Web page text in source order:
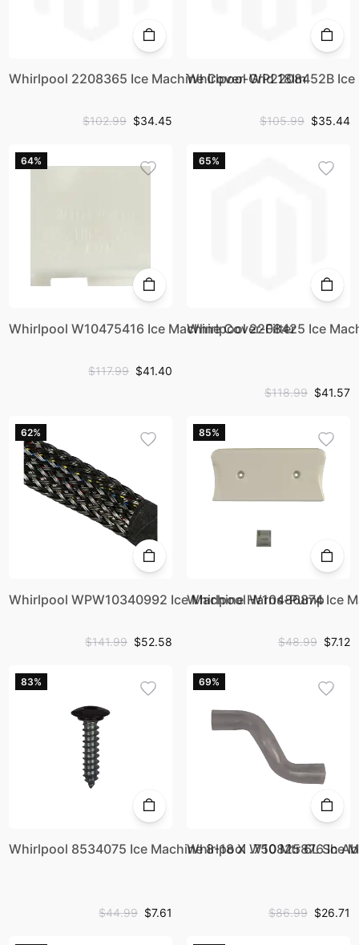
Whirlpool 2208365 Ice Machine Cover-Grid 18Im
$102.99 $34.45
Whirlpool WP2208452B
$105.99 $35.44
64%
Whirlpool W10475416 Ice Machine Cover-Filter
$117.99 $41.40
65%
Whirlpool 2208425 Ice
$118.99 $41.57
62%
Whirlpool WPW10340992 Ice Machine Harns-Pump
$141.99 $52.58
85%
Whirlpool W10486874 Ice
$48.99 $7.12
83%
Whirlpool 8534075 Ice Machine 8-18 X .750 Mtr 6L Sh Ab
$44.99 $7.61
69%
Whirlpool W10825876 Ice
$86.99 $26.71